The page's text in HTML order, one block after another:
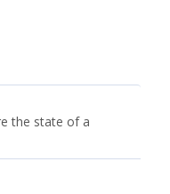
the state of a